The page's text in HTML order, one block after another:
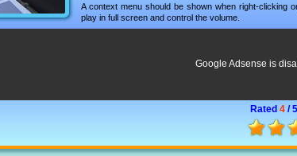
A context menu should be shown when right-clicking
play in full screen and control the volume.
Google Adsense is
Rated 4 /